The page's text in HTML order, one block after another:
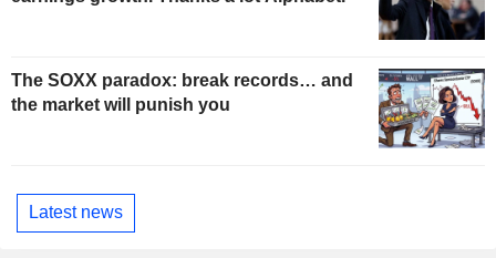
The SOXX paradox: break records… and
the market will punish you
Latest news